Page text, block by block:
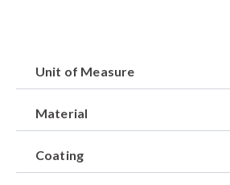
Unit of Measure
Material
Coating